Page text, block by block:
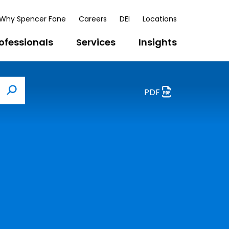
Spencer Fane Careers DEI Locations
Services Insights
Search
PDF